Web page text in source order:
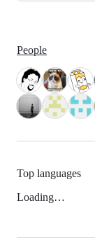
People
Top languages
Loading…